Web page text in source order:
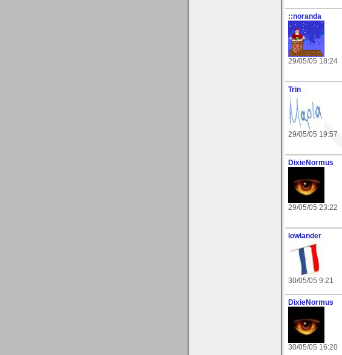
::noranda
29/05/05 18:24
Trin
29/05/05 19:57
DixieNormus
29/05/05 23:22
lowlander
30/05/05 9:21
DixieNormus
30/05/05 16:20